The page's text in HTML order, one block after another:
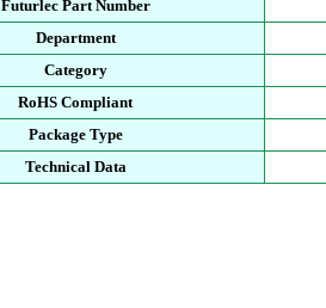
Futurlec Part Number
Department
Category
RoHS Compliant
Package Type
Technical Data